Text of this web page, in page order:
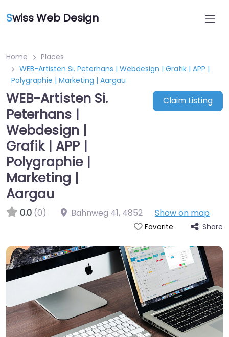
Swiss Web Design
Home
Places
WEB-Artisten Si. Peterhans | Webdesign | Grafik | APP |
Polygraphie | Marketing | Aargau
WEB-Artisten Si.
Peterhans |
Webdesign |
Grafik | APP |
Polygraphie |
Marketing |
Aargau
Claim Listing
0.0 (0) Bahnweg 41, 4852 Show on map
Favorite Share